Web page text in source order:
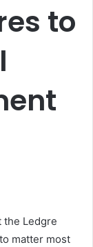
to
the Ledgre
matter most